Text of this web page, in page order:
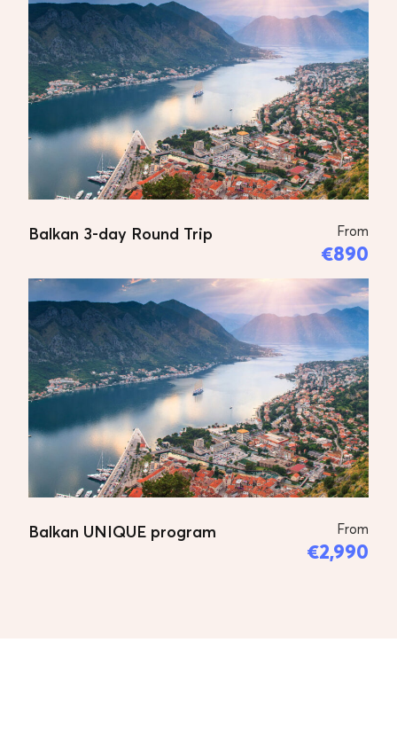
DAY 1
Skopje
Arrive in Skopje, transfer to the
hotel, introducing with the program
and details.
Pristina, Peja, Prizren
Departure from Skopje and go to
Pristina and visit the Unesco places,
starting with Monastery Gracanica in
Pristina, (Gracanica Monastery one of
King Milutin’s last monumental
endowments. It is situated in the
village of Gracanica, 5 km. from
Pristina, the administrative centre of
Kosovo and Metohija region. The
Balkan 3-day Round Trip From
€890
Balkan UNIQUE program From
€2,990